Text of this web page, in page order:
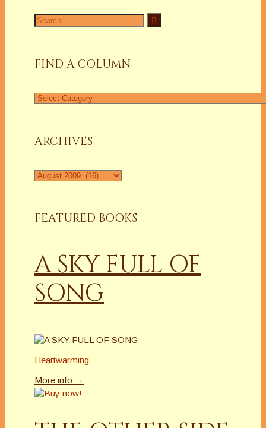
Search
for:
FIND A COLUMN
Find
ARCHIVES
Archives
FEATURED BOOKS
A SKY FULL OF
SONG
Heartwarming
More info →